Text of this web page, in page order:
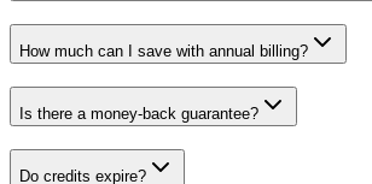
How much can I save with annual billing?
Is there a money-back guarantee?
Do credits expire?